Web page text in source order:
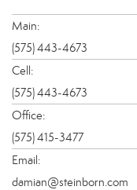
Main:
(575) 443-4673
Cell:
(575) 443-4673
Office:
(575) 415-3477
Email:
damian@steinborn.com